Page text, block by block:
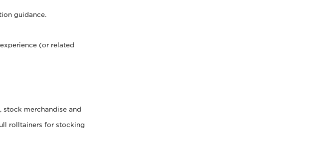
guidance.
(or related
stock merchandise and
rolltainers for stocking